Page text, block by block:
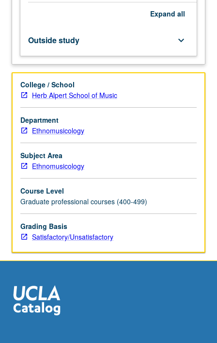
and
in
preparation
electronic
teaching
portfolio.
S/U
grading.
Expand all
Outside study keyboard_arrow_down
College / School
Herb Alpert School of Music
Department
Ethnomusicology
Subject Area
Ethnomusicology
Course Level
Graduate professional courses (400-499)
Grading Basis
Satisfactory/Unsatisfactory